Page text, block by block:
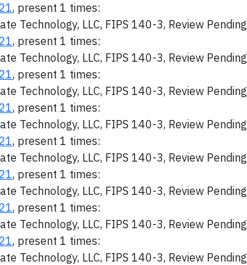
, present 1 times:
Technology, LLC, FIPS 140-3, Review Pending
, present 1 times:
Technology, LLC, FIPS 140-3, Review Pending
, present 1 times:
Technology, LLC, FIPS 140-3, Review Pending
, present 1 times:
Technology, LLC, FIPS 140-3, Review Pending
, present 1 times:
Technology, LLC, FIPS 140-3, Review Pending
, present 1 times:
Technology, LLC, FIPS 140-3, Review Pending
, present 1 times:
Technology, LLC, FIPS 140-3, Review Pending
, present 1 times:
Technology, LLC, FIPS 140-3, Review Pending